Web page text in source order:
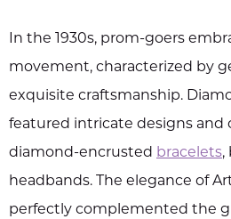
In the 1930s, prom-goers
movement, characterized by
exquisite craftsmanship.
featured intricate designs and
diamond-encrusted bracelets,
headbands. The elegance of
perfectly complemented the